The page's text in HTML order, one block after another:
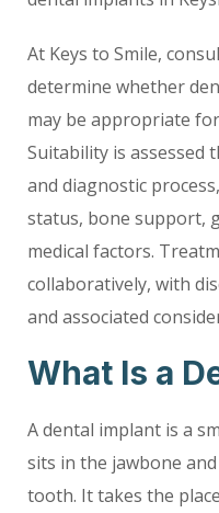
At Keys to Smile,
determine whether
may be appropriate
Suitability is assessed
and diagnostic
status, bone support,
medical factors.
collaboratively, with
and associated
What Is a
A dental implant is a
sits in the jawbone
tooth. It takes the